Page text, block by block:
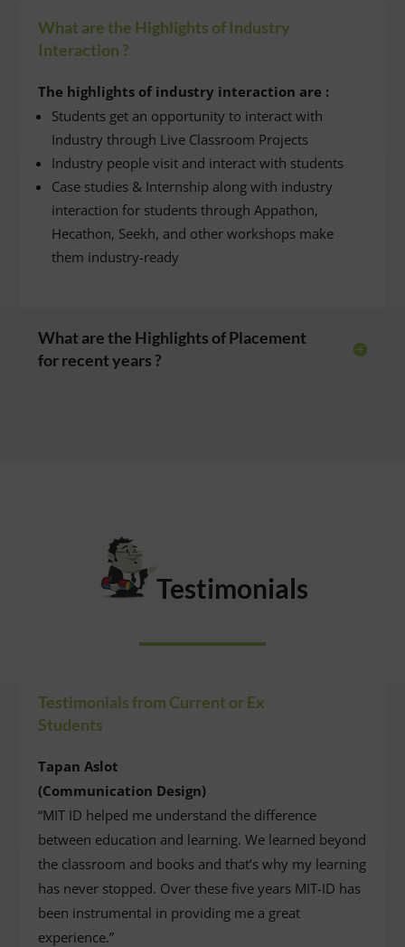
What are the Highlights of Industry
Interaction ?
The highlights of industry interaction are :
Students get an opportunity to interact with
Industry through Live Classroom Projects
Industry people visit and interact with students
Case studies & Internship along with industry
interaction for students through Appathon,
Hecathon, Seekh, and other workshops make
them industry-ready
What are the Highlights of Placement
for recent years ?
Testimonials
Testimonials from Current or Ex
Students
Tapan Aslot
(Communication Design)
“MIT ID helped me understand the difference
between education and learning. We learned beyond
the classroom and books and that’s why my learning
has never stopped. Over these five years MIT-ID has
been instrumental in providing me a great
experience.”